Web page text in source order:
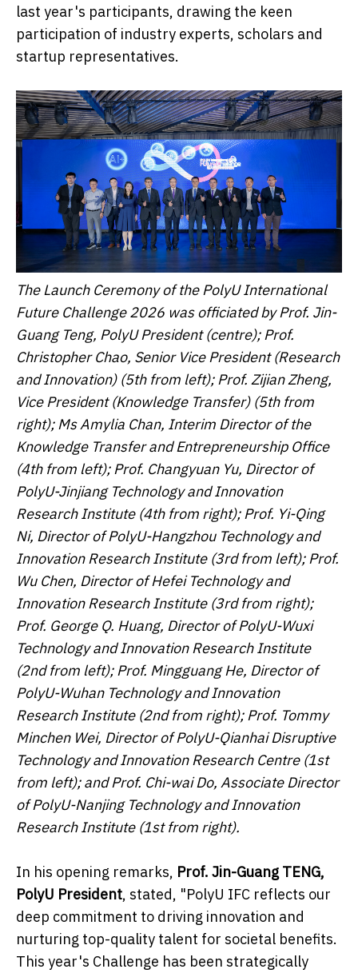
last year's participants, drawing the keen
participation of industry experts, scholars and
startup representatives.
The Launch Ceremony of the PolyU International
Future Challenge 2026 was officiated by Prof. Jin-
Guang Teng, PolyU President (centre); Prof.
Christopher Chao, Senior Vice President (Research
and Innovation) (5th from left); Prof. Zijian Zheng,
Vice President (Knowledge Transfer) (5th from
right); Ms Amylia Chan, Interim Director of the
Knowledge Transfer and Entrepreneurship Office
(4th from left); Prof. Changyuan Yu, Director of
PolyU-Jinjiang Technology and Innovation
Research Institute (4th from right); Prof. Yi-Qing
Ni, Director of PolyU-Hangzhou Technology and
Innovation Research Institute (3rd from left); Prof.
Wu Chen, Director of Hefei Technology and
Innovation Research Institute (3rd from right);
Prof. George Q. Huang, Director of PolyU-Wuxi
Technology and Innovation Research Institute
(2nd from left); Prof. Mingguang He, Director of
PolyU-Wuhan Technology and Innovation
Research Institute (2nd from right); Prof. Tommy
Minchen Wei, Director of PolyU-Qianhai Disruptive
Technology and Innovation Research Centre (1st
from left); and Prof. Chi-wai Do, Associate Director
of PolyU-Nanjing Technology and Innovation
Research Institute (1st from right).
In his opening remarks, Prof. Jin-Guang TENG,
PolyU President, stated, "PolyU IFC reflects our
deep commitment to driving innovation and
nurturing top-quality talent for societal benefits.
This year's Challenge has been strategically